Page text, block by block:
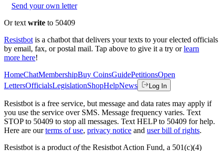
Send your own letter
Or text write to 50409
Resistbot is a chatbot that delivers your texts to your elected officials
by email, fax, or postal mail. Tap above to give it a try or learn
more here!
HomeChatMembershipBuy CoinsGuidePetitionsOpen
LettersOfficialsLegislationShopHelpNews Log In
Resistbot is a free service, but message and data rates may apply if
you use the service over SMS. Message frequency varies. Text
STOP to 50409 to stop all messages. Text HELP to 50409 for help.
Here are our terms of use, privacy notice and user bill of rights.
Resistbot is a product ofthe Resistbot Action Fund, a 501(c)(4)